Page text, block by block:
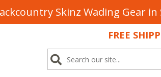
Skinz Wading Gear
FREE